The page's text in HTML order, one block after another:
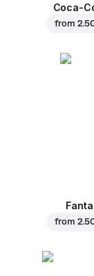
Coca-
from
Fanta
from